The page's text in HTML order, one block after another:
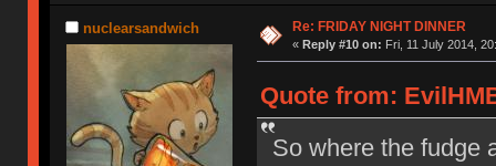
nuclearsandwich Re: FRIDAY NIGHT DINNER
« Reply #10 on: Fri, 11 July 2014,
Quote from:
So where the fudge